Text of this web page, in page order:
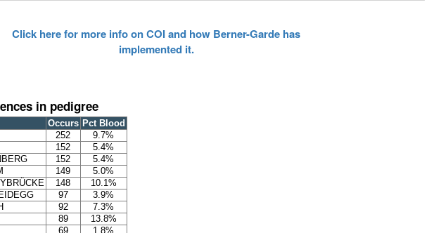
Click here for more info on COI and how Berner-Garde has
implemented it.
in pedigree
Occurs Pct Blood
252
9.7%
152
5.4%
152
5.4%
149
5.0%
148
10.1%
97
3.9%
92
7.3%
89
13.8%
69 1.8%